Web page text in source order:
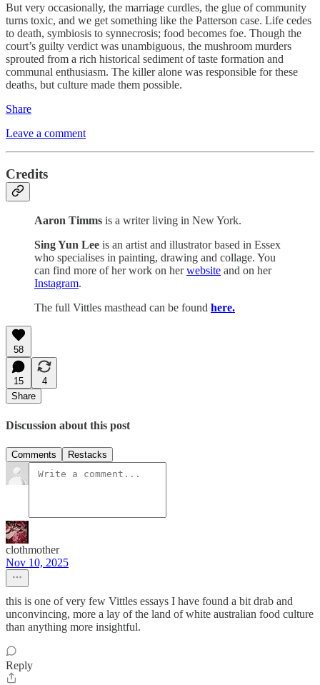
But very occasionally, the marriage curdles, the glue of community
turns toxic, and we get something like the Patterson case. Life cedes
to death, symbiosis to synnecrosis; food becomes foe. Though the
court’s guilty verdict was unambiguous, the mushroom murders
sprouted from a rich historical sediment of taste formation and
communal enthusiasm. The killer alone was responsible for these
deaths, but culture made them possible.
Share
Leave a comment
Credits
Aaron Timms is a writer living in New York.
Sing Yun Lee is an artist and illustrator based in Essex
who specialises in painting, drawing and collage. You
can find more of her work on herwebsite and on her
Instagram.
The full Vittles masthead can be found here.
58
15
4
Share
Discussion about this post
Comments Restacks
clothmother
Nov 10, 2025
this is one of very few Vittles essays I have found a bit drab and
unconvincing, more a lay of the land of white australian food culture
than anything more insightful.
Reply